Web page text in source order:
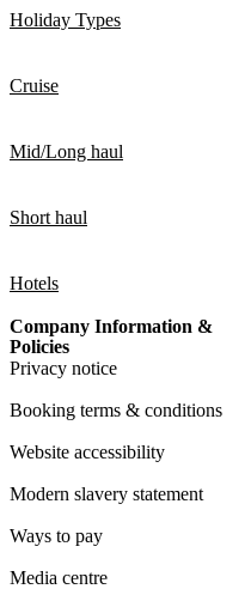
Holiday Types
Cruise
Mid/Long haul
Short haul
Hotels
Company Information &
Policies
Privacy notice
Booking terms & conditions
Website accessibility
Modern slavery statement
Ways to pay
Media centre